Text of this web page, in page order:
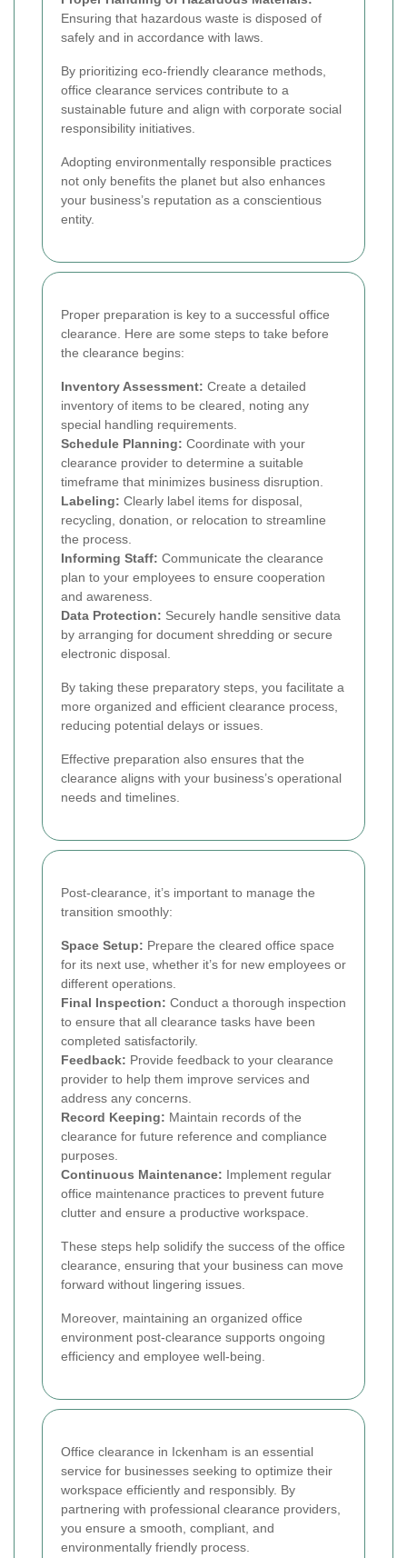
Ensuring that hazardous waste is disposed of
safely and in accordance with laws.
By prioritizing eco-friendly clearance methods,
office clearance services contribute to a
sustainable future and align with corporate social
responsibility initiatives.
Adopting environmentally responsible practices
not only benefits the planet but also enhances
your business’s reputation as a conscientious
entity.
Proper preparation is key to a successful office
clearance. Here are some steps to take before
the clearance begins:
Inventory Assessment: Create a detailed
inventory of items to be cleared, noting any
special handling requirements.
Schedule Planning: Coordinate with your
clearance provider to determine a suitable
timeframe that minimizes business disruption.
Labeling: Clearly label items for disposal,
recycling, donation, or relocation to streamline
the process.
Informing Staff: Communicate the clearance
plan to your employees to ensure cooperation
and awareness.
Data Protection: Securely handle sensitive data
by arranging for document shredding or secure
electronic disposal.
By taking these preparatory steps, you facilitate a
more organized and efficient clearance process,
reducing potential delays or issues.
Effective preparation also ensures that the
clearance aligns with your business’s operational
needs and timelines.
Post-clearance, it’s important to manage the
transition smoothly:
Space Setup: Prepare the cleared office space
for its next use, whether it’s for new employees or
different operations.
Final Inspection: Conduct a thorough inspection
to ensure that all clearance tasks have been
completed satisfactorily.
Feedback: Provide feedback to your clearance
provider to help them improve services and
address any concerns.
Record Keeping: Maintain records of the
clearance for future reference and compliance
purposes.
Continuous Maintenance: Implement regular
office maintenance practices to prevent future
clutter and ensure a productive workspace.
These steps help solidify the success of the office
clearance, ensuring that your business can move
forward without lingering issues.
Moreover, maintaining an organized office
environment post-clearance supports ongoing
efficiency and employee well-being.
Office clearance in Ickenham is an essential
service for businesses seeking to optimize their
workspace efficiently and responsibly. By
partnering with professional clearance providers,
you ensure a smooth, compliant, and
environmentally friendly process.